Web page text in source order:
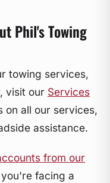
Phil's Towing
towing services,
visit our Services
on all our services,
assistance.
from our
facing a